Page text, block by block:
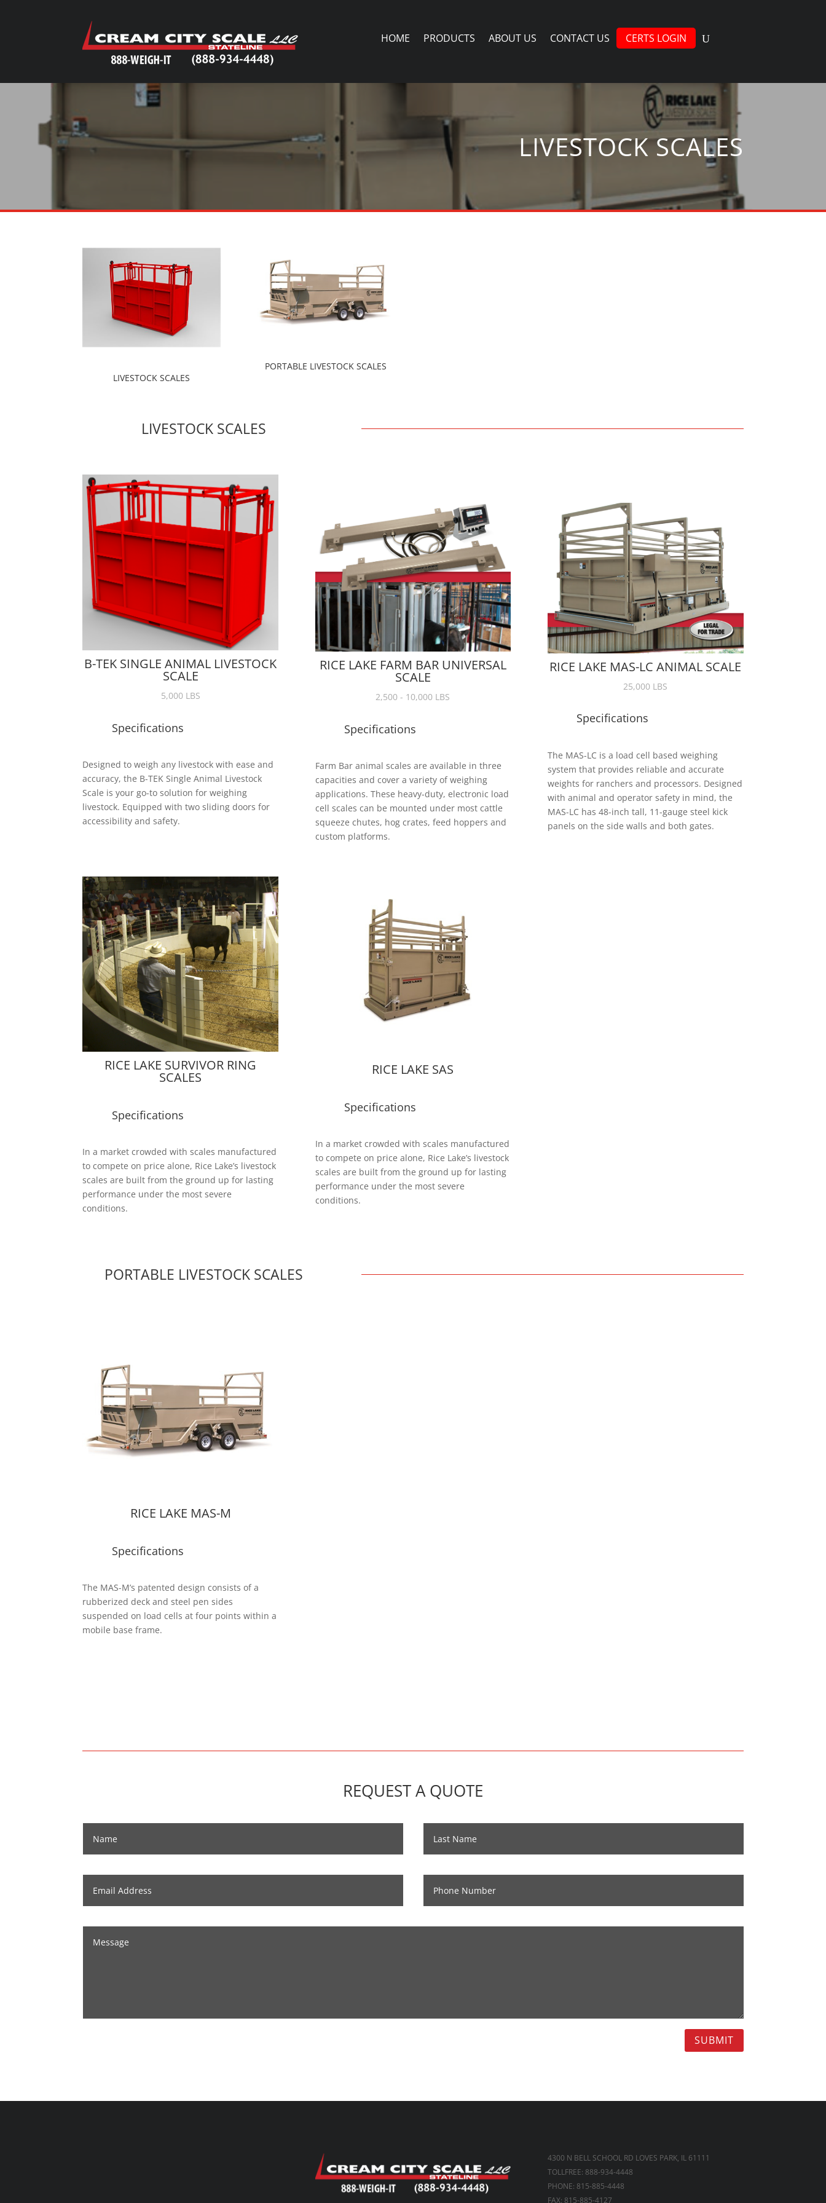
HOME PRODUCTS ABOUT US CONTACT US CERTS LOGIN
LIVESTOCK SCALES
LIVESTOCK SCALES
PORTABLE LIVESTOCK SCALES
LIVESTOCK SCALES
B-TEK SINGLE ANIMAL LIVESTOCK
SCALE
5,000 LBS
Specifications
Designed to weigh any livestock with ease and
accuracy, the B-TEK Single Animal Livestock
Scale is your go-to solution for weighing
livestock. Equipped with two sliding doors for
accessibility and safety.
RICE LAKE FARM BAR UNIVERSAL
SCALE
2,500 - 10,000 LBS
Specifications
Farm Bar animal scales are available in three
capacities and cover a variety of weighing
applications. These heavy-duty, electronic load
cell scales can be mounted under most cattle
squeeze chutes, hog crates, feed hoppers and
custom platforms.
RICE LAKE MAS-LC ANIMAL SCALE
25,000 LBS
Specifications
The MAS-LC is a load cell based weighing
system that provides reliable and accurate
weights for ranchers and processors. Designed
with animal and operator safety in mind, the
MAS-LC has 48-inch tall, 11-gauge steel kick
panels on the side walls and both gates.
RICE LAKE SURVIVOR RING
SCALES
Specifications
In a market crowded with scales manufactured
to compete on price alone, Rice Lake’s livestock
scales are built from the ground up for lasting
performance under the most severe
conditions.
RICE LAKE SAS
Specifications
In a market crowded with scales manufactured
to compete on price alone, Rice Lake’s livestock
scales are built from the ground up for lasting
performance under the most severe
conditions.
PORTABLE LIVESTOCK SCALES
RICE LAKE MAS-M
Specifications
The MAS-M’s patented design consists of a
rubberized deck and steel pen sides
suspended on load cells at four points within a
mobile base frame.
REQUEST A QUOTE
SUBMIT
4300 N BELL SCHOOL RD LOVES PARK, IL 61111
TOLLFREE: 888-934-4448
PHONE: 815-885-4448
FAX: 815-885-4127